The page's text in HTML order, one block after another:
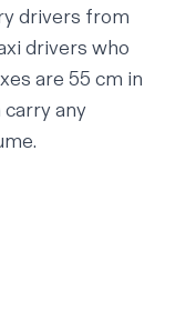
drivers from
drivers who
are 55 cm in
any